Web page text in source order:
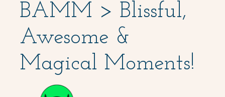
BAMM > Blissful,
Awesome &
Magical Moments!